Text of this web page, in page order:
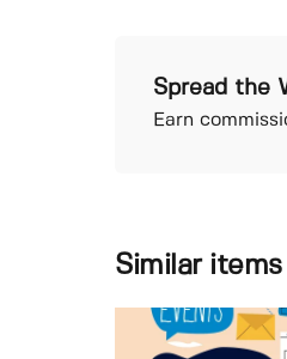
Spread the
Earn
Similar items